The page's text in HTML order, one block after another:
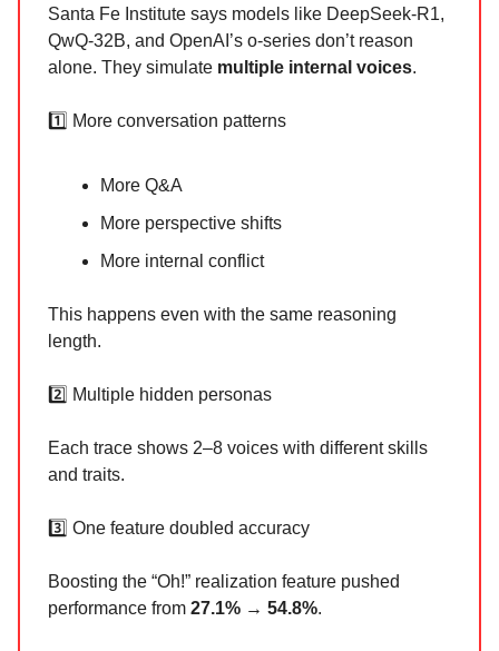
Santa Fe Institute says models like DeepSeek-R1,
QwQ-32B, and OpenAI’s o-series don’t reason
alone. They simulate multiple internal voices.
1️⃣ More conversation patterns
More Q&A
More perspective shifts
More internal conflict
This happens even with the same reasoning
length.
2️⃣ Multiple hidden personas
Each trace shows 2–8 voices with different skills
and traits.
3️⃣ One feature doubled accuracy
Boosting the “Oh!” realization feature pushed
performance from 27.1% → 54.8%.